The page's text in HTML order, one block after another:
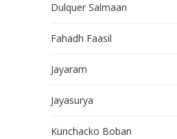
Dulquer Salmaan
Fahadh Faasil
Jayaram
Jayasurya
Kunchacko Boban